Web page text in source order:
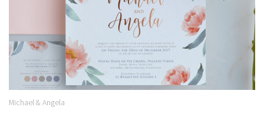
Michael & Angela